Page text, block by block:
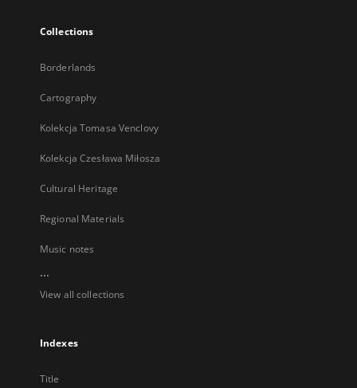
Collections
Borderlands
Cartography
Kolekcja Tomasa Venclovy
Kolekcja Czesława Miłosza
Cultural Heritage
Regional Materials
Music notes
...
View all collections
Indexes
Title